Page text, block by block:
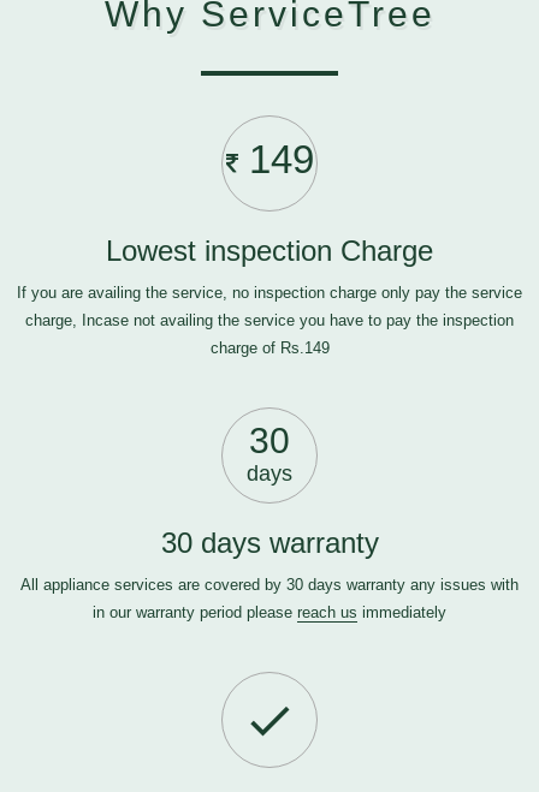
Why ServiceTree
149
Lowest inspection Charge
If you are availing the service, no inspection charge only pay the service
charge, Incase not availing the service you have to pay the inspection
charge of Rs.149
30
days
30 days warranty
All appliance services are covered by 30 days warranty any issues with
in our warranty period please reach us immediately